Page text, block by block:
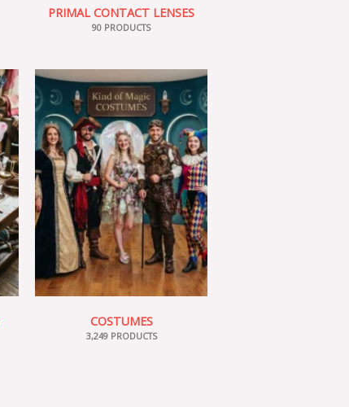
PRIMAL CONTACT LENSES
90 PRODUCTS
COSTUMES
3,249 PRODUCTS